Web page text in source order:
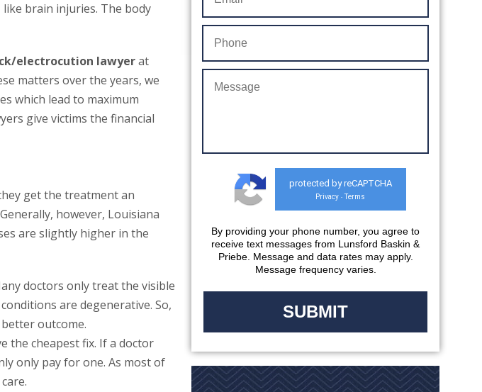
brain injuries. The body
electrocution lawyerat
matters over the years, we
which lead to maximum
give victims the financial
get the treatment an
however, Louisiana
are slightly higher in the
doctors only treat the visible
are degenerative. So,
outcome.
the cheapest fix. If a doctor
only pay for one. As most of
protected by reCAPTCHA
Privacy - Terms
By providing your phone number, you agree to
receive text messages from Lunsford Baskin &
Priebe. Message and data rates may apply.
Message frequency varies.